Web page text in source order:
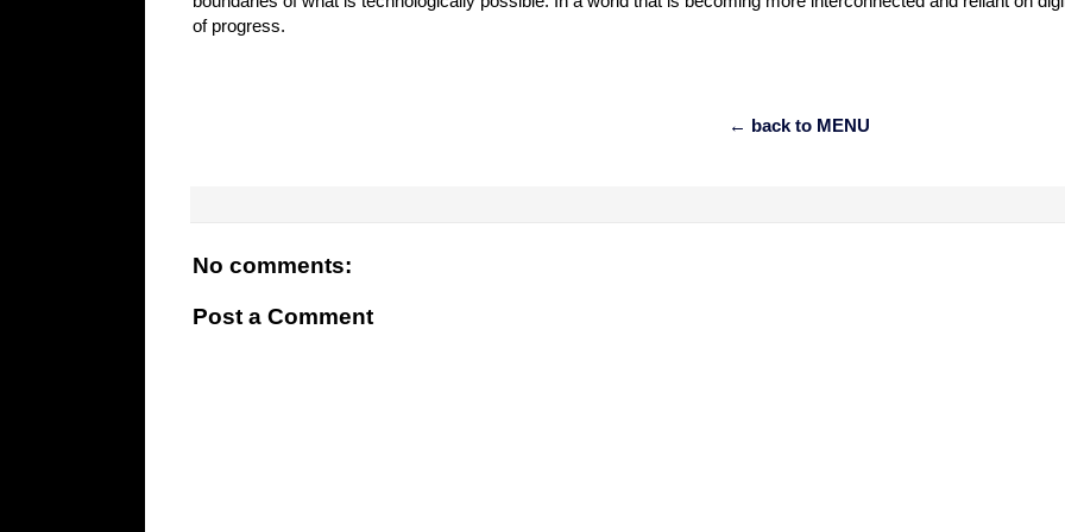
of progress.
← back to MENU
No comments:
Post a Comment